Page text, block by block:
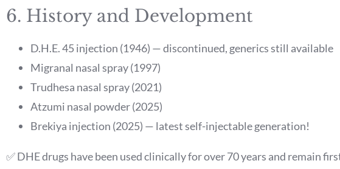
6. History and Development
D.H.E. 45 injection (1946) — discontinued, generics still available
Migranal nasal spray (1997)
Trudhesa nasal spray (2021)
Atzumi nasal powder (2025)
Brekiya injection (2025) — latest self-injectable generation!
✅ DHE drugs have been used clinically for over 70 years and remain